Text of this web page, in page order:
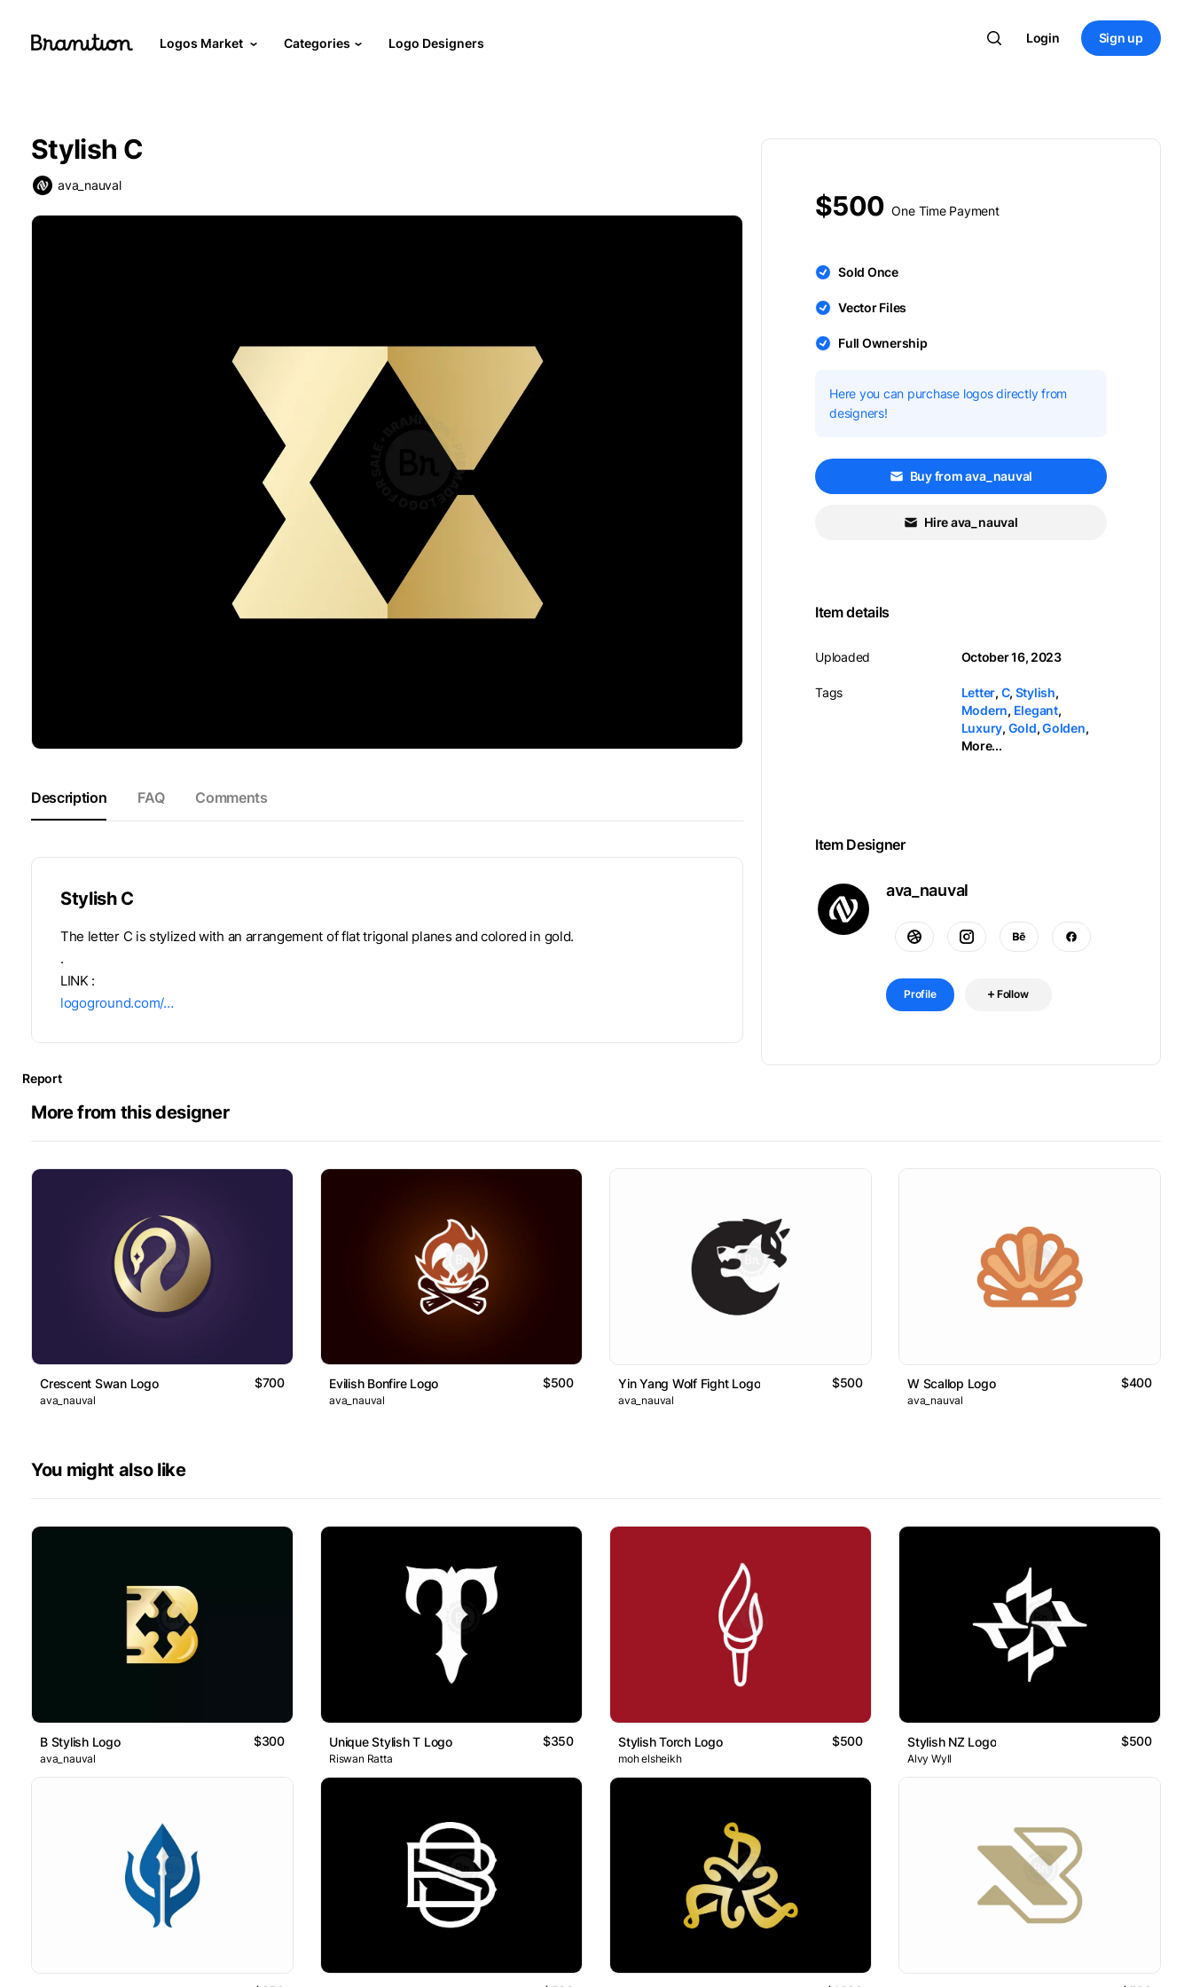
Logos Market Categories Logo Designers Login Sign up
Stylish C
ava_nauval
Description FAQ Comments
Stylish C
The letter C is stylized with an arrangement of flat trigonal planes and colored in gold.
.
LINK :
logoground.com/…
$500 One Time Payment
Sold Once
Vector Files
Full Ownership
Here you can purchase logos directly from
designers!
Buy from ava_nauval
Hire ava_nauval
Item details
Uploaded
Tags
October 16, 2023
Letter, C, Stylish,
Modern, Elegant,
Luxury, Gold,Golden,
More...
Item Designer
ava_nauval
Profile Follow
Report
More from this designer
Crescent Swan Logo $700
ava_nauval
Evilish Bonfire Logo $500
ava_nauval
Yin Yang Wolf Fight Logo $500
ava_nauval
W Scallop Logo $400
ava_nauval
You might also like
B Stylish Logo $300
ava_nauval
Unique Stylish T Logo $350
Riswan Ratta
Stylish Torch Logo $500
moh elsheikh
Stylish NZ Logo $500
Alvy Wyll